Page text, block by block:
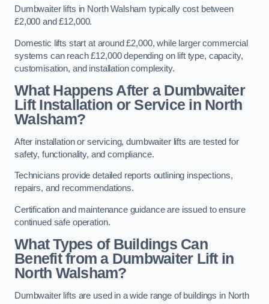
Dumbwaiter lifts in North Walsham typically cost between
£2,000 and £12,000.
Domestic lifts start at around £2,000, while larger commercial
systems can reach £12,000 depending on lift type, capacity,
customisation, and installation complexity.
What Happens After a Dumbwaiter
Lift Installation or Service in North
Walsham?
After installation or servicing, dumbwaiter lifts are tested for
safety, functionality, and compliance.
Technicians provide detailed reports outlining inspections,
repairs, and recommendations.
Certification and maintenance guidance are issued to ensure
continued safe operation.
What Types of Buildings Can
Benefit from a Dumbwaiter Lift in
North Walsham?
Dumbwaiter lifts are used in a wide range of buildings in North